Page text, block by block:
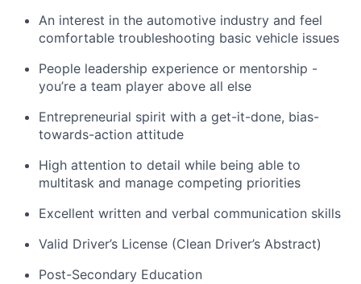
An interest in the automotive industry and feel
comfortable troubleshooting basic vehicle issues
People leadership experience or mentorship -
you’re a team player above all else
Entrepreneurial spirit with a get-it-done, bias-
towards-action attitude
High attention to detail while being able to
multitask and manage competing priorities
Excellent written and verbal communication skills
Valid Driver’s License (Clean Driver’s Abstract)
Post-Secondary Education